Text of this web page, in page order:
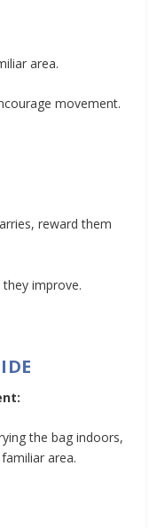
area.
movement.
reward them
improve.
the bag indoors,
area.